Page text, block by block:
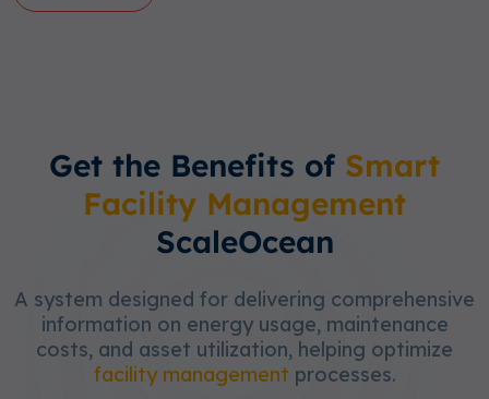
Get the Benefits of Smart
Facility Management
ScaleOcean
A system designed for delivering comprehensive
information on energy usage, maintenance
costs, and asset utilization, helping optimize
facility management processes.